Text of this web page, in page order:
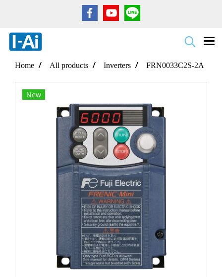
Home All products Inverters FRN0033C2S-2A
New